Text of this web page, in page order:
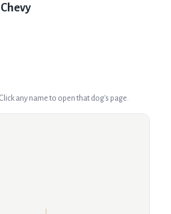
any name to open that dog's page.